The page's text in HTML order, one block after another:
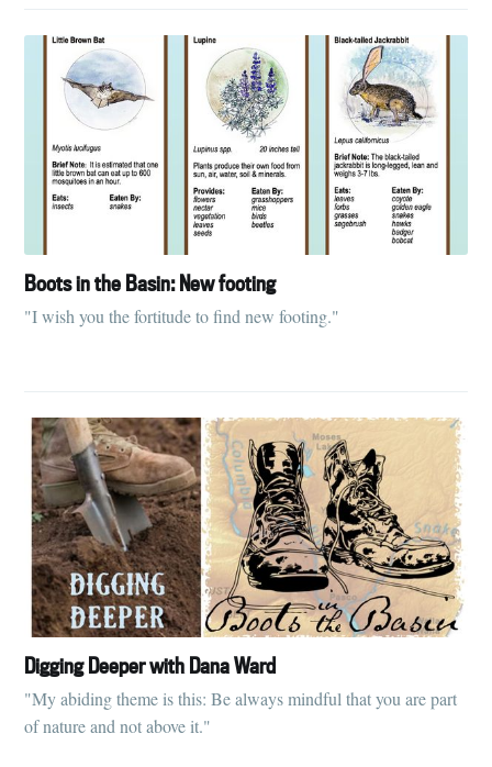
Boots in the Basin: New footing
"I wish you the fortitude to find new footing."
Digging Deeper with Dana Ward
"My abiding theme is this: Be always mindful that you are part
of nature and not above it."